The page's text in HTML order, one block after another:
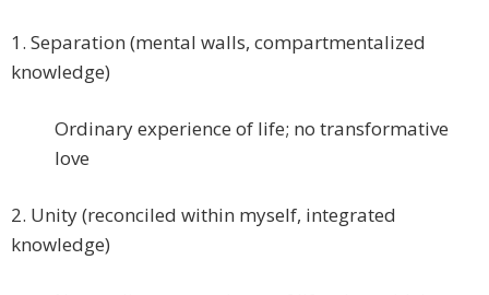
1. Separation (mental walls, compartmentalized
knowledge)
Ordinary experience of life; no transformative
love
2. Unity (reconciled within myself, integrated
knowledge)